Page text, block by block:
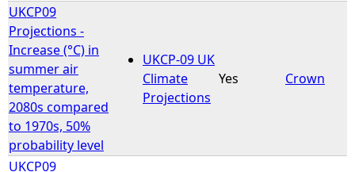
UKCP09
Projections -
Increase (°C) in
summer air
temperature,
2080s compared
to 1970s, 50%
probability level
UKCP-09 UK
Climate
Projections
Yes Crown
UKCP09